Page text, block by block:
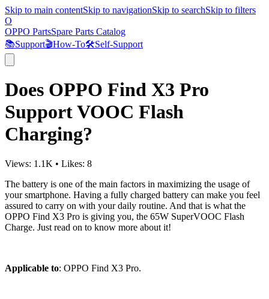
Skip to main contentSkip to navigationSkip to searchSkip to filters
O
OPPO PartsSpare Parts Catalog
📚Support🎬How-To🛠️Self-Support
Does OPPO Find X3 Pro
Support VOOC Flash
Charging?
Views: 1.1K • Likes: 8
The battery is one of the main factors in maximizing the usage of
your smartphone. Having a fully charged battery can make you feel
assured to carry on with your daily routine. And that is what the
OPPO Find X3 Pro is giving you, the 65W SuperVOOC Flash
Charge. Just read on to know more about it!
Applicable to: OPPO Find X3 Pro.